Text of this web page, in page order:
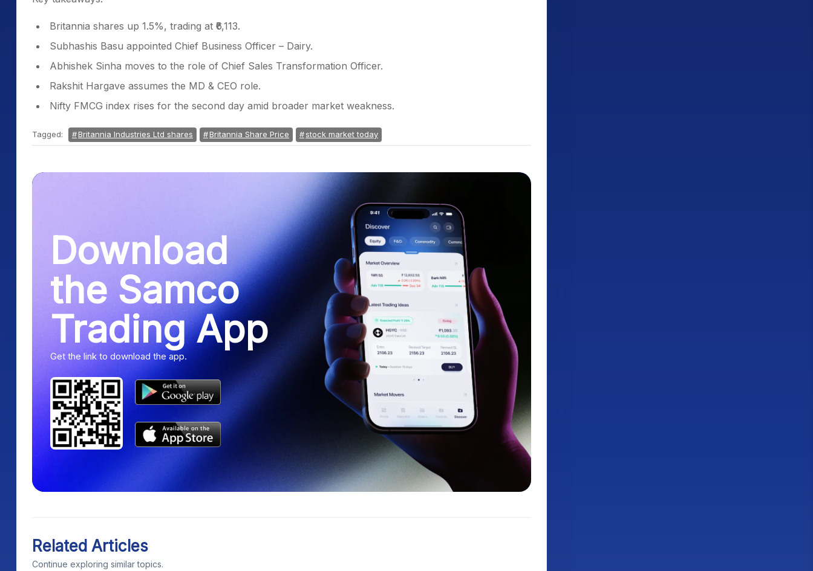
Britannia shares up 1.5%, trading at ₹6,113.
Subhashis Basu appointed Chief Business Officer – Dairy.
Abhishek Sinha moves to the role of Chief Sales Transformation Officer.
Rakshit Hargave assumes the MD & CEO role.
Nifty FMCG index rises for the second day amid broader market weakness.
Tagged: Britannia Industries Ltd shares Britannia Share Price stock market today
Download
the Samco
Trading App
Get the link to download the app.
Related Articles
Continue exploring similar topics.